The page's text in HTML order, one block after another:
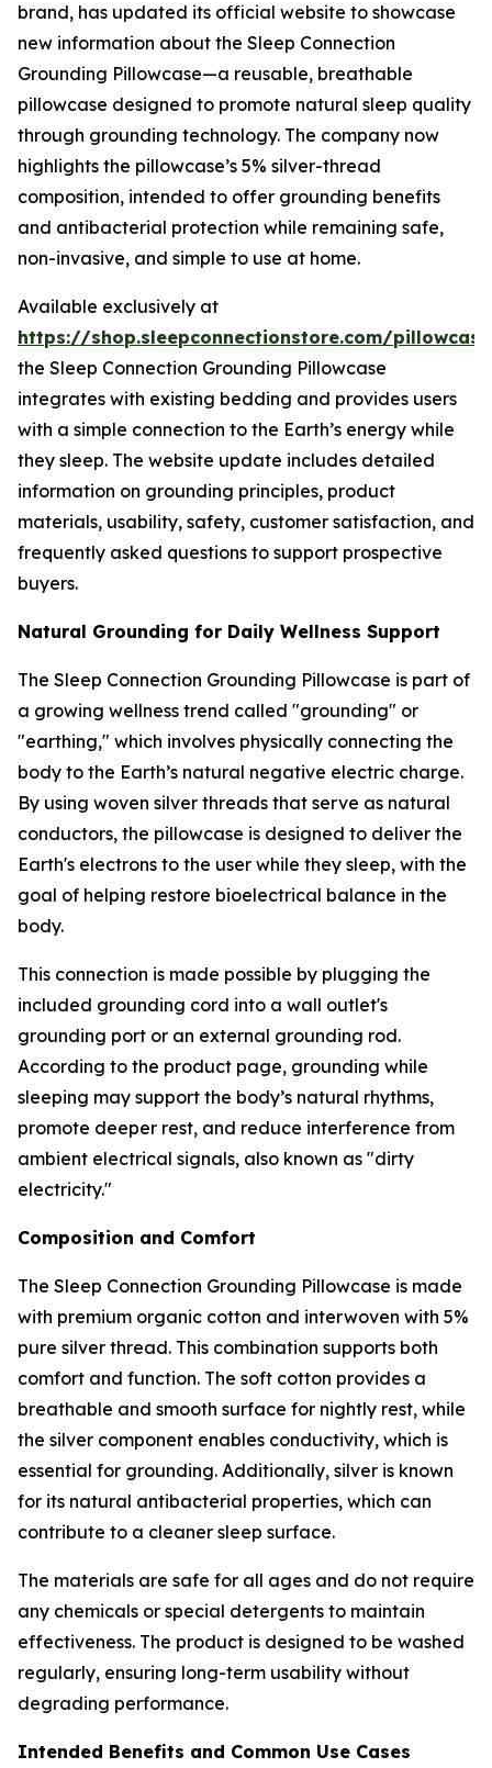
brand, has updated its official website to showcase
new information about the Sleep Connection
Grounding Pillowcase—a reusable, breathable
pillowcase designed to promote natural sleep quality
through grounding technology. The company now
highlights the pillowcase’s 5% silver-thread
composition, intended to offer grounding benefits
and antibacterial protection while remaining safe,
non-invasive, and simple to use at home.
Available exclusively at
https://shop.sleepconnectionstore.com/pillowcase
the Sleep Connection Grounding Pillowcase
integrates with existing bedding and provides users
with a simple connection to the Earth’s energy while
they sleep. The website update includes detailed
information on grounding principles, product
materials, usability, safety, customer satisfaction, and
frequently asked questions to support prospective
buyers.
Natural Grounding for Daily Wellness Support
The Sleep Connection Grounding Pillowcase is part of
a growing wellness trend called "grounding" or
"earthing," which involves physically connecting the
body to the Earth’s natural negative electric charge.
By using woven silver threads that serve as natural
conductors, the pillowcase is designed to deliver the
Earth's electrons to the user while they sleep, with the
goal of helping restore bioelectrical balance in the
body.
This connection is made possible by plugging the
included grounding cord into a wall outlet's
grounding port or an external grounding rod.
According to the product page, grounding while
sleeping may support the body’s natural rhythms,
promote deeper rest, and reduce interference from
ambient electrical signals, also known as "dirty
electricity."
Composition and Comfort
The Sleep Connection Grounding Pillowcase is made
with premium organic cotton and interwoven with 5%
pure silver thread. This combination supports both
comfort and function. The soft cotton provides a
breathable and smooth surface for nightly rest, while
the silver component enables conductivity, which is
essential for grounding. Additionally, silver is known
for its natural antibacterial properties, which can
contribute to a cleaner sleep surface.
The materials are safe for all ages and do not require
any chemicals or special detergents to maintain
effectiveness. The product is designed to be washed
regularly, ensuring long-term usability without
degrading performance.
Intended Benefits and Common Use Cases